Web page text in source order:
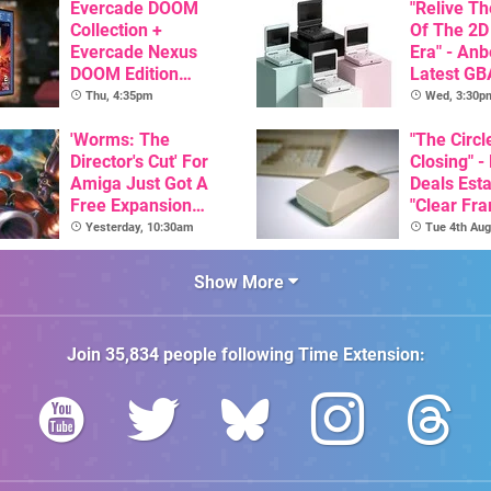
Evercade DOOM
Collection +
Evercade Nexus
DOOM Edition
Officially Announced
Thu, 4:35pm
"Relive
Of The
Era" -
Latest
Inspired
Than $60
Wed,
'Worms: The
Director's Cut' For
Amiga Just Got A
Free Expansion
Pack, From The
Game's Original
Yesterday, 10:30am
"The
Closing" -
Deals
"Clear
For
Amiga"
Tue 4th
Show More
Join 35,834people followingTime Extension: